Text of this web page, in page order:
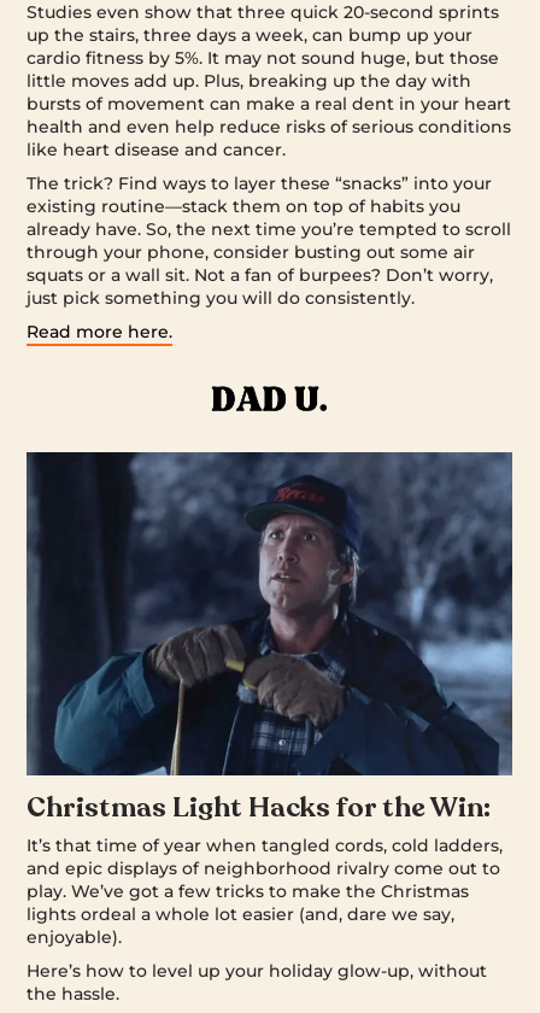
Studies even show that three quick 20-second sprints
up the stairs, three days a week, can bump up your
cardio fitness by 5%. It may not sound huge, but those
little moves add up. Plus, breaking up the day with
bursts of movement can make a real dent in your heart
health and even help reduce risks of serious conditions
like heart disease and cancer.
The trick? Find ways to layer these “snacks” into your
existing routine—stack them on top of habits you
already have. So, the next time you’re tempted to scroll
through your phone, consider busting out some air
squats or a wall sit. Not a fan of burpees? Don’t worry,
just pick something you will do consistently.
Read more here.
Christmas Light Hacks for the Win:
It’s that time of year when tangled cords, cold ladders,
and epic displays of neighborhood rivalry come out to
play. We’ve got a few tricks to make the Christmas
lights ordeal a whole lot easier (and, dare we say,
enjoyable).
Here’s how to level up your holiday glow-up, without
the hassle.